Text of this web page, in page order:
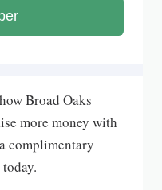
Broad Oaks
more money with
complimentary